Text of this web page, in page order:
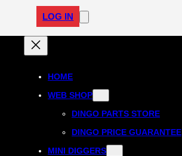
LOG IN
HOME
WEB SHOP
DINGO PARTS STORE
DINGO PRICE GUARANTEE
MINI DIGGERS